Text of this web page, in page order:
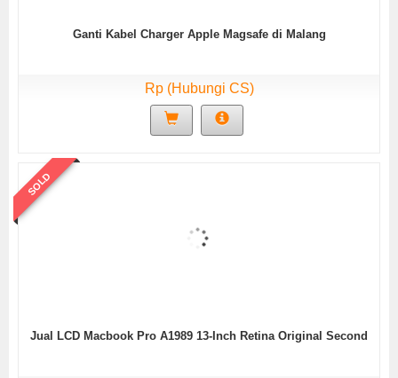
Ganti Kabel Charger Apple Magsafe di Malang
Rp (Hubungi CS)
SOLD
Jual LCD Macbook Pro A1989 13-Inch Retina Original Second